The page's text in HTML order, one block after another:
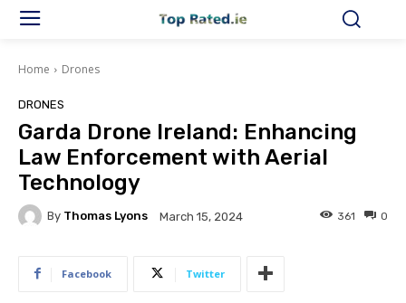
Home Drones
DRONES
Garda Drone Ireland: Enhancing
Law Enforcement with Aerial
Technology
By Thomas Lyons March 15, 2024 0
361
Facebook Twitter